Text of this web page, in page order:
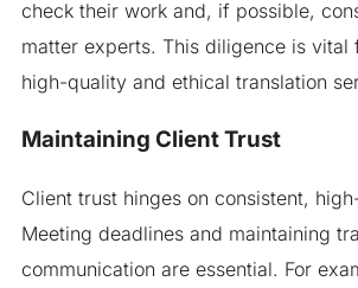
check their work and, if possible,
matter experts. This diligence is vital
high-quality and ethical translation
Maintaining Client Trust
Client trust hinges on consistent,
Meeting deadlines and maintaining
communication are essential. For